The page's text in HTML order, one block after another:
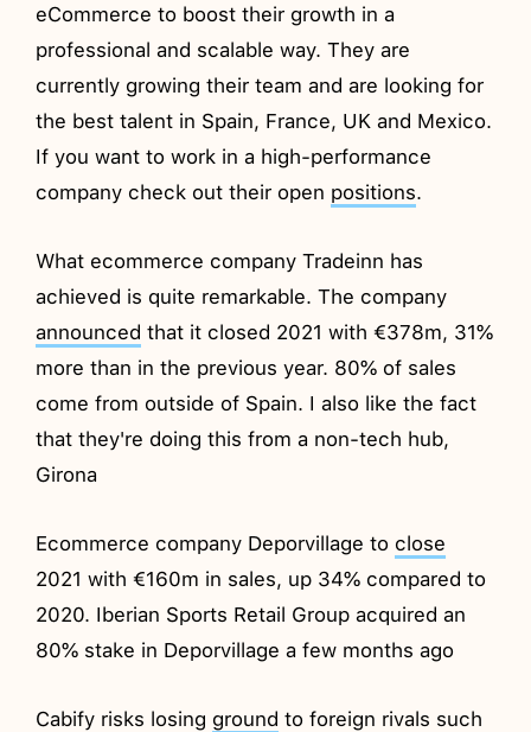
eCommerce to boost their growth in a
professional and scalable way. They are
currently growing their team and are looking for
the best talent in Spain, France, UK and Mexico.
If you want to work in a high-performance
company check out their open positions.
What ecommerce company Tradeinn has
achieved is quite remarkable. The company
announced that it closed 2021 with €378m, 31%
more than in the previous year. 80% of sales
come from outside of Spain. I also like the fact
that they're doing this from a non-tech hub,
Girona
Ecommerce company Deporvillage to close
2021 with €160m in sales, up 34% compared to
2020. Iberian Sports Retail Group acquired an
80% stake in Deporvillage a few months ago
Cabify risks losing ground to foreign rivals such